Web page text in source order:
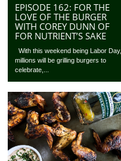
EPISODE 162: FOR THE
LOVE OF THE BURGER
WITH COREY DUNN OF
FOR NUTRIENT’S SAKE
With this weekend being Labor Day,
millions will be grilling burgers to
celebrate,...